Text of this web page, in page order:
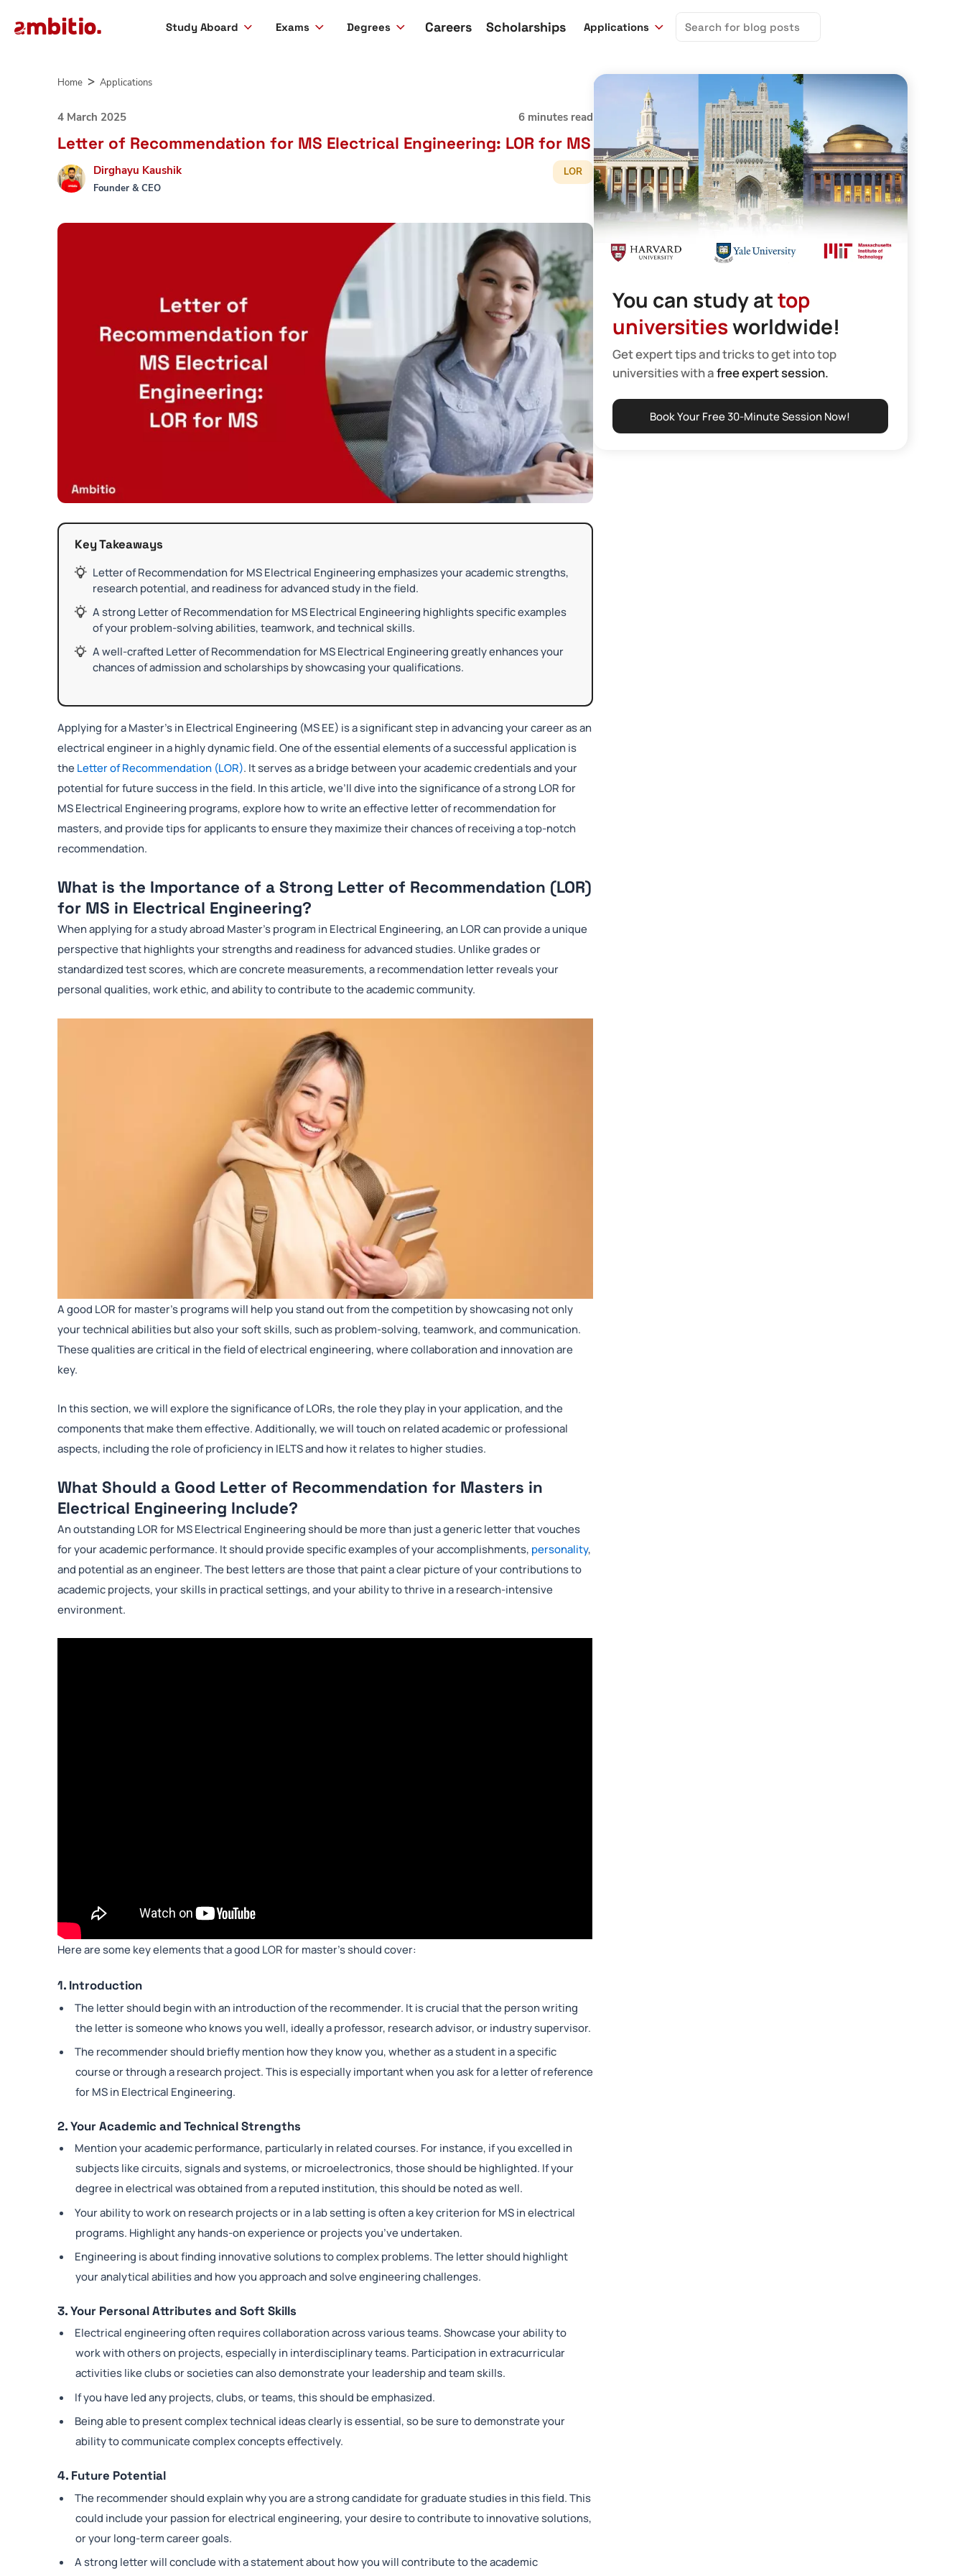
Study Aboard Exams Degrees Careers Scholarships Applications
Search
for:
Home Applications
4 March 2025 6 minutes read
Letter of Recommendation for MS Electrical Engineering: LOR for MS
Dirghayu Kaushik
Founder & CEO
LOR
Key Takeaways
Letter of Recommendation for MS Electrical Engineering emphasizes your academic strengths,
research potential, and readiness for advanced study in the field.
A strong Letter of Recommendation for MS Electrical Engineering highlights specific examples
of your problem-solving abilities, teamwork, and technical skills.
A well-crafted Letter of Recommendation for MS Electrical Engineering greatly enhances your
chances of admission and scholarships by showcasing your qualifications.
Applying for a Master’s in Electrical Engineering (MS EE) is a significant step in advancing your career as an
electrical engineer in a highly dynamic field. One of the essential elements of a successful application is
the Letter of Recommendation (LOR). It serves as a bridge between your academic credentials and your
potential for future success in the field. In this article, we’ll dive into the significance of a strong LOR for
MS Electrical Engineering programs, explore how to write an effective letter of recommendation for
masters, and provide tips for applicants to ensure they maximize their chances of receiving a top-notch
recommendation.
What is the Importance of a Strong Letter of Recommendation (LOR)
for MS in Electrical Engineering?
When applying for a study abroad Master’s program in Electrical Engineering, an LOR can provide a unique
perspective that highlights your strengths and readiness for advanced studies. Unlike grades or
standardized test scores, which are concrete measurements, a recommendation letter reveals your
personal qualities, work ethic, and ability to contribute to the academic community.
A good LOR for master’s programs will help you stand out from the competition by showcasing not only
your technical abilities but also your soft skills, such as problem-solving, teamwork, and communication.
These qualities are critical in the field of electrical engineering, where collaboration and innovation are
key.
In this section, we will explore the significance of LORs, the role they play in your application, and the
components that make them effective. Additionally, we will touch on related academic or professional
aspects, including the role of proficiency in IELTS and how it relates to higher studies.
What Should a Good Letter of Recommendation for Masters in
Electrical Engineering Include?
An outstanding LOR for MS Electrical Engineering should be more than just a generic letter that vouches
for your academic performance. It should provide specific examples of your accomplishments, personality,
and potential as an engineer. The best letters are those that paint a clear picture of your contributions to
academic projects, your skills in practical settings, and your ability to thrive in a research-intensive
environment.
Here are some key elements that a good LOR for master’s should cover:
1. Introduction
The letter should begin with an introduction of the recommender. It is crucial that the person writing
the letter is someone who knows you well, ideally a professor, research advisor, or industry supervisor.
The recommender should briefly mention how they know you, whether as a student in a specific
course or through a research project. This is especially important when you ask for a letter of reference
for MS in Electrical Engineering.
2. Your Academic and Technical Strengths
Mention your academic performance, particularly in related courses. For instance, if you excelled in
subjects like circuits, signals and systems, or microelectronics, those should be highlighted. If your
degree in electrical was obtained from a reputed institution, this should be noted as well.
Your ability to work on research projects or in a lab setting is often a key criterion for MS in electrical
programs. Highlight any hands-on experience or projects you’ve undertaken.
Engineering is about finding innovative solutions to complex problems. The letter should highlight
your analytical abilities and how you approach and solve engineering challenges.
3. Your Personal Attributes and Soft Skills
Electrical engineering often requires collaboration across various teams. Showcase your ability to
work with others on projects, especially in interdisciplinary teams. Participation in extracurricular
activities like clubs or societies can also demonstrate your leadership and team skills.
If you have led any projects, clubs, or teams, this should be emphasized.
Being able to present complex technical ideas clearly is essential, so be sure to demonstrate your
ability to communicate complex concepts effectively.
4. Future Potential
The recommender should explain why you are a strong candidate for graduate studies in this field. This
could include your passion for electrical engineering, your desire to contribute to innovative solutions,
or your long-term career goals.
A strong letter will conclude with a statement about how you will contribute to the academic
You can study attop
universitiesworldwide!
Get expert tips and tricks to get into top
universities with afree expert session.
Book Your Free 30-Minute Session Now!